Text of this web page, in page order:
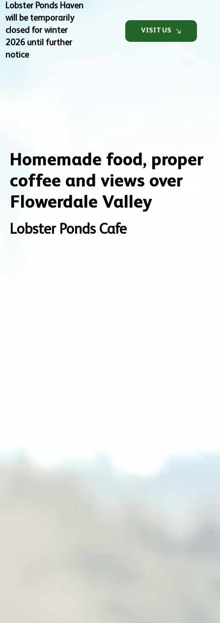
Lobster Ponds Haven
will be temporarily
closed for winter
2026 until further
notice
VISIT US
Homemade food, proper
coffee and views over
Flowerdale Valley
Lobster Ponds Cafe